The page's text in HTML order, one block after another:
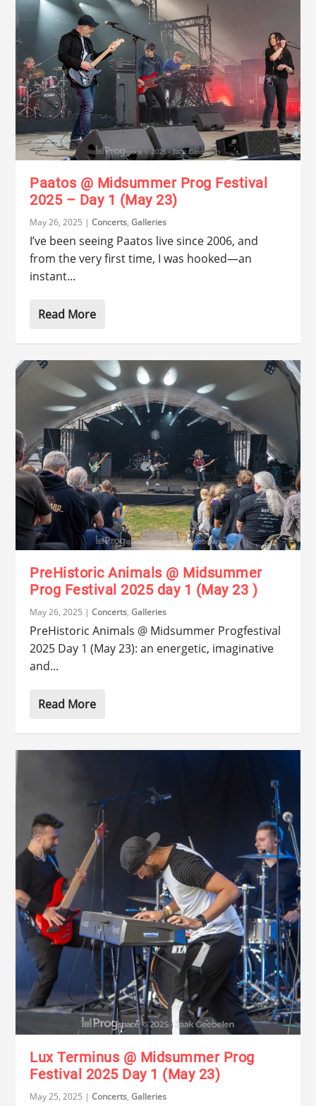
Paatos @ Midsummer Prog Festival
2025 – Day 1 (May 23)
May 26, 2025 |Concerts,Galleries
I’ve been seeing Paatos live since 2006, and
from the very first time, I was hooked—an
instant...
Read More
PreHistoric Animals @ Midsummer
Prog Festival 2025 day 1 (May 23 )
May 26, 2025 |Concerts,Galleries
PreHistoric Animals @ Midsummer Progfestival
2025 Day 1 (May 23): an energetic, imaginative
and...
Read More
Lux Terminus @ Midsummer Prog
Festival 2025 Day 1 (May 23)
May 25, 2025 |Concerts,Galleries